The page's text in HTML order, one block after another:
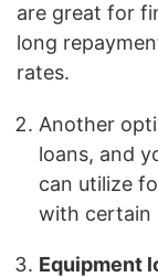
are great for
long
rates.
Another
loans, and
can utilize
with certain
Equipment